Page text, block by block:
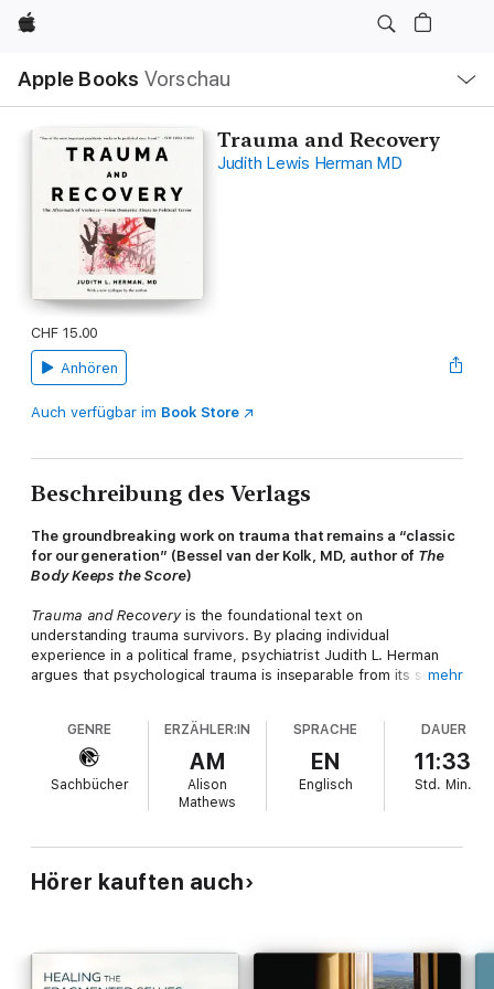
Apple
Apple Books Vorschau
Navigation
Menü
öffnen
Trauma and Recovery
Judith Lewis Herman MD
CHF 15.00
Anhören
Auch verfügbar im Book Store
Beschreibung des Verlags
The groundbreaking work on trauma that remains a “classic
for our generation” (Bessel van der Kolk, MD, author of The
Body Keeps the Score)
Trauma and Recoveryis the foundational text on
understanding trauma survivors. By placing individual
experience in a political frame, psychiatrist Judith L. Herman
argues that psychological trauma is inseparable from its social
political terror, she shows surprising parallels between private
horrors like child abuse and public horrors like war.
This edition includes a new epilogue by the author assessing
what has—and hasn’t—changed in understanding and treating
Hailed by the New York Timesas “one of the most important
psychiatry works to be published since Freud,” Trauma and
mehr
GENRE
Sachbücher
ERZÄHLER:IN
AM
Alison
Mathews
SPRACHE
EN
Englisch
DAUER
11:33
Std. Min.
Hörer kauften auch